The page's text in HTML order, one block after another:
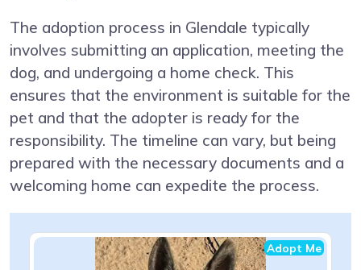
The adoption process in Glendale typically
involves submitting an application, meeting the
dog, and undergoing a home check. This
ensures that the environment is suitable for the
pet and that the adopter is ready for the
responsibility. The timeline can vary, but being
prepared with the necessary documents and a
welcoming home can expedite the process.
Adopt Me